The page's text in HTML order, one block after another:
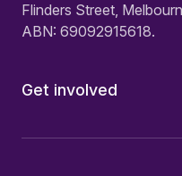
Flinders Street,
ABN: 69092915618.
Get involved